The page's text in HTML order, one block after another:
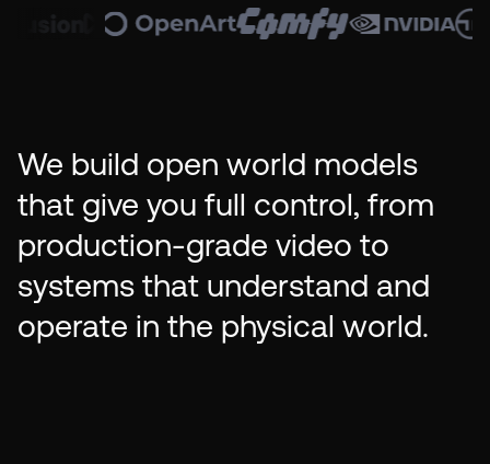
We build open world models
that give you full control, from
production-grade video to
systems that understand and
operate in the physical world.